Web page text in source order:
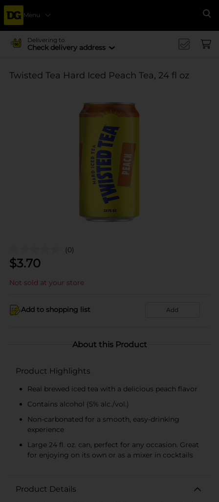
Menu
Delivering to
Check delivery address
Twisted Tea Hard Iced Peach Tea, 24 fl oz
(0)
$3.70
Not sold at your store
Add to shopping list Add
About this Product
Product Highlights
Real brewed iced tea with a delicious peach flavor
Contains alcohol (5% alc./vol.)
Non-carbonated for a smooth, easy-drinking
experience
Large 24 fl. oz. can, perfect for any occasion. Great
for enjoying on its own or as a mixer in cocktails
Product Details